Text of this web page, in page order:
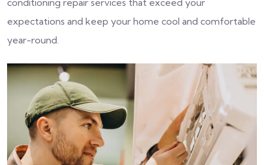
expectations and keep your home cool and comfortable
year-round.